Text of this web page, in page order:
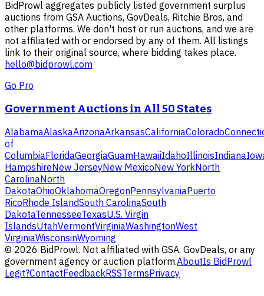
BidProwl aggregates publicly listed government surplus
auctions from GSA Auctions, GovDeals, Ritchie Bros, and
other platforms. We don't host or run auctions, and we are
not affiliated with or endorsed by any of them. All listings
link to their original source, where bidding takes place.
hello@bidprowl.com
Go Pro
Government Auctions in All 50 States
AlabamaAlaskaArizonaArkansasCaliforniaColorado
of
ColumbiaFloridaGeorgiaGuamHawaiiIdahoIllinoisIndiana
HampshireNew JerseyNew MexicoNew YorkNorth
CarolinaNorth
DakotaOhioOklahomaOregonPennsylvaniaPuerto
RicoRhode IslandSouth CarolinaSouth
DakotaTennesseeTexasU.S. Virgin
IslandsUtahVermontVirginiaWashingtonWest
VirginiaWisconsinWyoming
© 2026 BidProwl. Not affiliated with GSA, GovDeals, or any
government agency or auction platform.AboutIs BidProwl
Legit?ContactFeedbackRSSTermsPrivacy